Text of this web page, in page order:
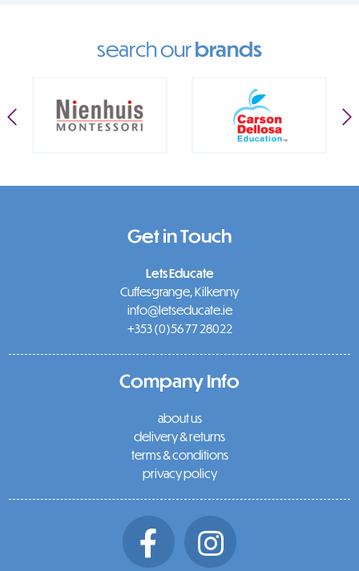
search ourbrands
Get in Touch
Lets Educate
Cuffesgrange, Kilkenny
info@letseducate.ie
+353 (0)56 77 28022
Company Info
about us
delivery & returns
terms & conditions
privacy policy